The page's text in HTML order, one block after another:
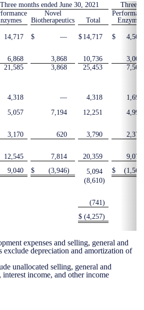
Three months ended June 30, 2021
Three
Novel
Biotherapeutics
Total
Enzymes
14,717 $ — $ 14,717 $
4,504
6,868 3,868 10,736
3,002
21,585 3,868 25,453
7,506
4,318 — 4,318
1,699
5,057 7,194 12,251
4,997
3,170 620 3,790
2,375
12,545 7,814 20,359
9,071
9,040 $ (3,946) 5,094 $ (1,565
(8,610)
(741 )
$ (4,257)
expenses and selling, general and
exclude depreciation and amortization of
unallocated selling, general and
interest income, and other income